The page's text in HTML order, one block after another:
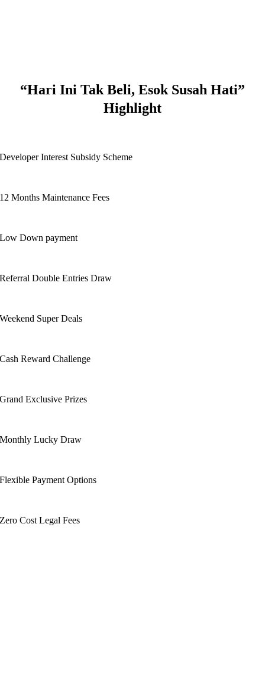
“Hari Ini Tak Beli, Esok Susah Hati”
Highlight
Developer Interest Subsidy Scheme
12 Months Maintenance Fees
Low Down payment
Referral Double Entries Draw
Weekend Super Deals
Cash Reward Challenge
Grand Exclusive Prizes
Monthly Lucky Draw
Flexible Payment Options
Zero Cost Legal Fees